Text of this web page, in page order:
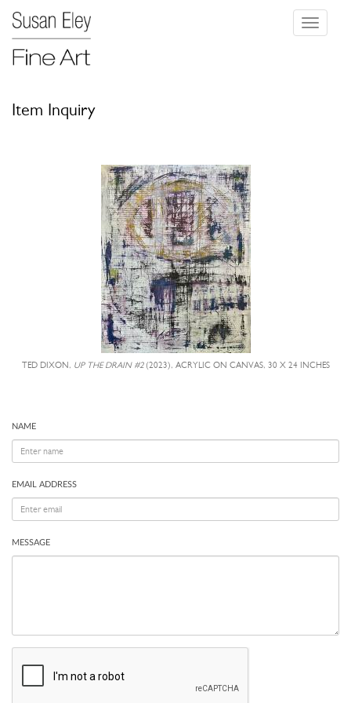
Toggle
Item Inquiry
TED DIXON, UP THE DRAIN #2(2023), ACRYLIC ON CANVAS, 30 X 24 INCHES
NAME
EMAIL ADDRESS
MESSAGE